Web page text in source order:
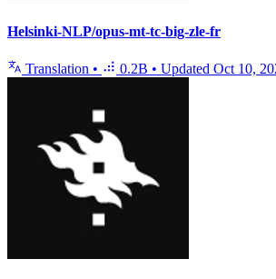
Helsinki-NLP/opus-mt-tc-big-zle-fr
Translation • 0.2B • Updated Oct 10,